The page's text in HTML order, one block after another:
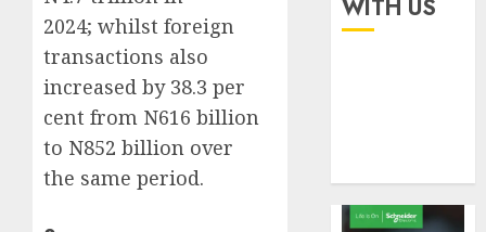
2024; whilst foreign
transactions also
increased by 38.3 per
cent from N616 billion
to N852 billion over
the same period.
grows
0
rolls
scams
surge
WITH US